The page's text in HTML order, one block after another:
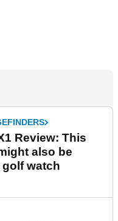
Review: This
also be
watch